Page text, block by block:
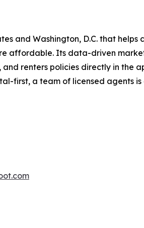
and Washington, D.C. that
affordable. Its data-driven
renters policies directly in the
first, a team of licensed agents